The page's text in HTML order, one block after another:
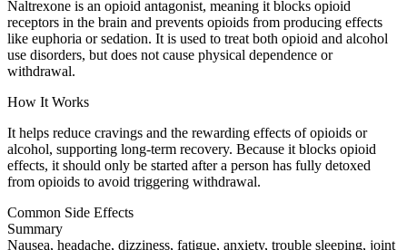
Naltrexone is an opioid antagonist, meaning it blocks opioid
receptors in the brain and prevents opioids from producing effects
like euphoria or sedation. It is used to treat both opioid and alcohol
use disorders, but does not cause physical dependence or
withdrawal.
How It Works
It helps reduce cravings and the rewarding effects of opioids or
alcohol, supporting long-term recovery. Because it blocks opioid
effects, it should only be started after a person has fully detoxed
from opioids to avoid triggering withdrawal.
Common Side Effects
Summary
Nausea, headache, dizziness, fatigue, anxiety, trouble sleeping, joint